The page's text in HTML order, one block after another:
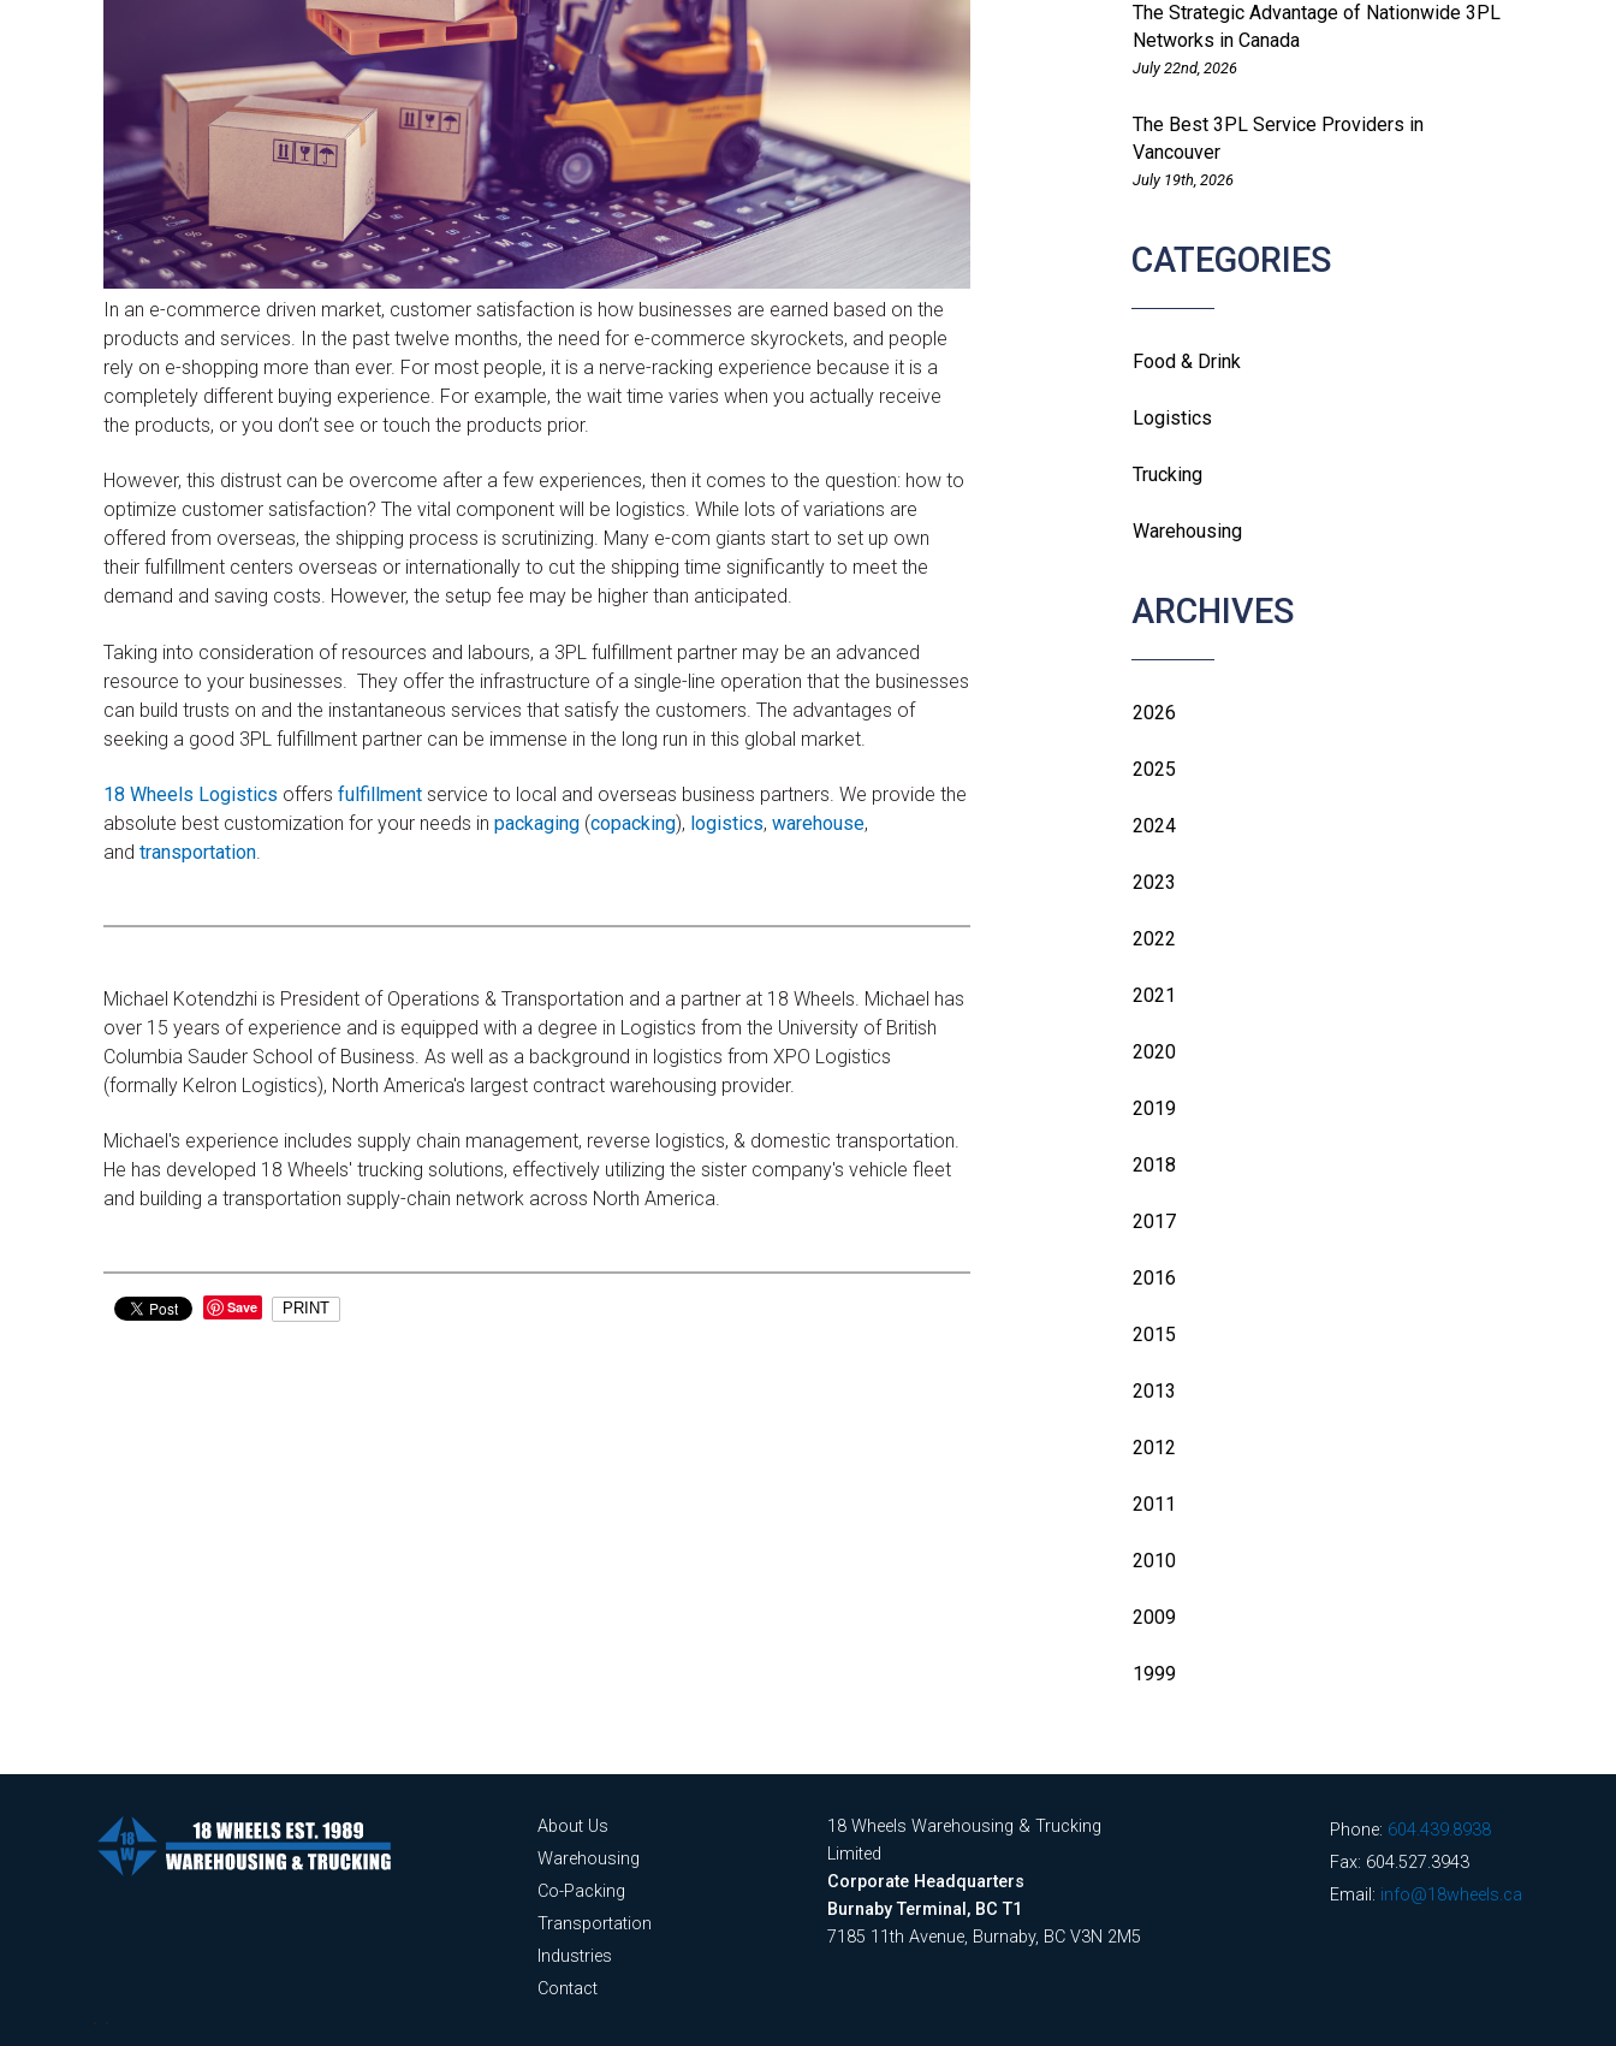
The Strategic Advantage of Nationwide 3PL
Networks in Canada
July 22nd, 2026
The Best 3PL Service Providers in
Vancouver
July 19th, 2026
CATEGORIES
Food & Drink
Logistics
Trucking
Warehousing
ARCHIVES
2026
2025
2024
2023
2022
2021
2020
2019
2018
2017
2016
2015
2013
2012
2011
2010
2009
1999
In an e-commerce driven market, customer satisfaction is how businesses are earned based on the
products and services. In the past twelve months, the need for e-commerce skyrockets, and people
rely on e-shopping more than ever. For most people, it is a nerve-racking experience because it is a
completely different buying experience. For example, the wait time varies when you actually receive
the products, or you don’t see or touch the products prior.
However, this distrust can be overcome after a few experiences, then it comes to the question: how to
optimize customer satisfaction? The vital component will be logistics. While lots of variations are
offered from overseas, the shipping process is scrutinizing. Many e-com giants start to set up own
their fulfillment centers overseas or internationally to cut the shipping time significantly to meet the
demand and saving costs. However, the setup fee may be higher than anticipated.
Taking into consideration of resources and labours, a 3PL fulfillment partner may be an advanced
resource to your businesses. They offer the infrastructure of a single-line operation that the businesses
can build trusts on and the instantaneous services that satisfy the customers. The advantages of
seeking a good 3PL fulfillment partner can be immense in the long run in this global market.
18 Wheels Logistics offers fulfillment service to local and overseas business partners. We provide the
absolute best customization for your needs in packaging (copacking), logistics, warehouse,
and transportation.
Michael Kotendzhi is President of Operations & Transportation and a partner at 18 Wheels. Michael has
over 15 years of experience and is equipped with a degree in Logistics from the University of British
Columbia Sauder School of Business. As well as a background in logistics from XPO Logistics
(formally Kelron Logistics), North America's largest contract warehousing provider.
Michael's experience includes supply chain management, reverse logistics, & domestic transportation.
He has developed 18 Wheels' trucking solutions, effectively utilizing the sister company's vehicle fleet
and building a transportation supply-chain network across North America.
Save PRINT
About Us
Warehousing
Co-Packing
Transportation
Industries
Contact
18 Wheels Warehousing & Trucking
Limited
Corporate Headquarters
Burnaby Terminal, BC T1
7185 11th Avenue, Burnaby, BC V3N 2M5
Phone: 604.439.8938
Fax: 604.527.3943
Email: info@18wheels.ca